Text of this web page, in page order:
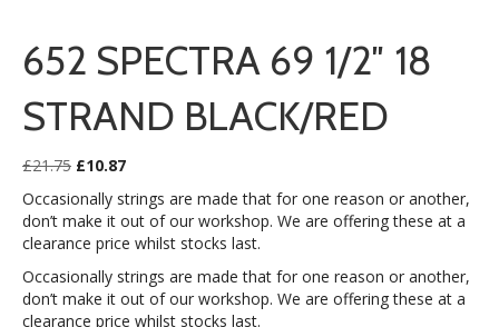
652 SPECTRA 69 1/2″ 18
STRAND BLACK/RED
£21.75 Original
was:
£21.75.
£10.87Current
is:
£10.87.
Occasionally strings are made that for one reason or another,
don’t make it out of our workshop. We are offering these at a
clearance price whilst stocks last.
Occasionally strings are made that for one reason or another,
don’t make it out of our workshop. We are offering these at a
clearance price whilst stocks last.